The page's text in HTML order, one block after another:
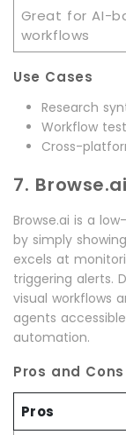
Great for AI-
workflows
Use Cases
Research
Workflow
Cross-
7. Browse.ai
Browse.ai is a
by simply
excels at
triggering alerts.
visual workflows
agents
automation.
Pros and Cons
Pros